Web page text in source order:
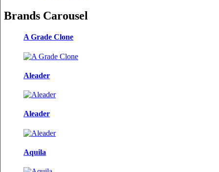
Brands Carousel
A Grade Clone
Aleader
Aleader
Aquila